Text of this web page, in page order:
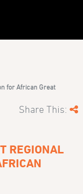
for African Great
Share This:
REGIONAL